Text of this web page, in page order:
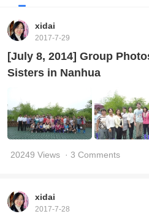
xidai
2017-7-29
[July 8, 2014] Group
Sisters in Nanhua
20249 Views · 3 Comments
xidai
2017-7-28